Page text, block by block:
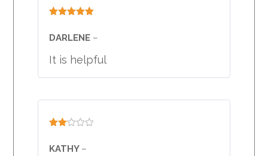
of 5
DARLENE –
It is helpful
2
out
KATHY –